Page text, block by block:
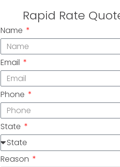
Rapid Rate
Name
Email
Phone
State
Reason